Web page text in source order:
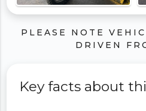
PLEASE NOTE
DRIVEN
Key facts about